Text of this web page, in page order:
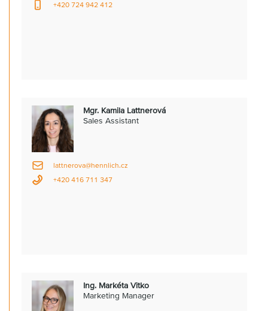
+420 724 942 412
Mgr. Kamila Lattnerová
Sales Assistant
lattnerova@hennlich.cz
+420 416 711 347
Ing. Markéta Vitko
Marketing Manager